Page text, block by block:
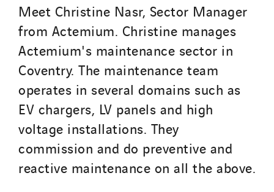
Meet Christine Nasr, Sector Manager
from Actemium. Christine manages
Actemium's maintenance sector in
Coventry. The maintenance team
operates in several domains such as
EV chargers, LV panels and high
voltage installations. They
commission and do preventive and
reactive maintenance on all the above.